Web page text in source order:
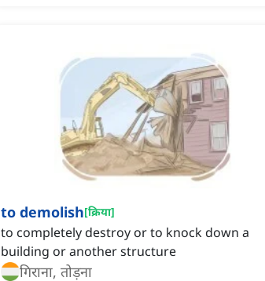
to demolish[क्रिया]
to completely destroy or to knock down a
building or another structure
गिराना, तोड़ना